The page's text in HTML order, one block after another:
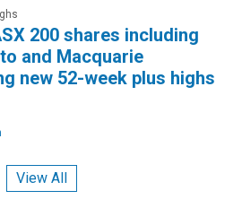
200 shares including
and Macquarie
new 52-week plus highs
View All